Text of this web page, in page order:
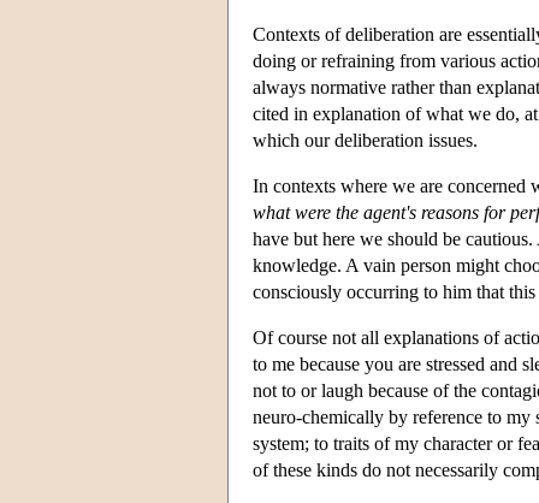
Contexts of deliberation are
doing or refraining from various
always normative rather than
cited in explanation of what we do,
which our deliberation issues.
In contexts where we are
what were the agent's reasons for
have but here we should be
knowledge. A vain person might
consciously occurring to him that
Of course not all explanations of
to me because you are stressed and
not to or laugh because of the
neuro-chemically by reference to my
system; to traits of my character or
of these kinds do not necessarily